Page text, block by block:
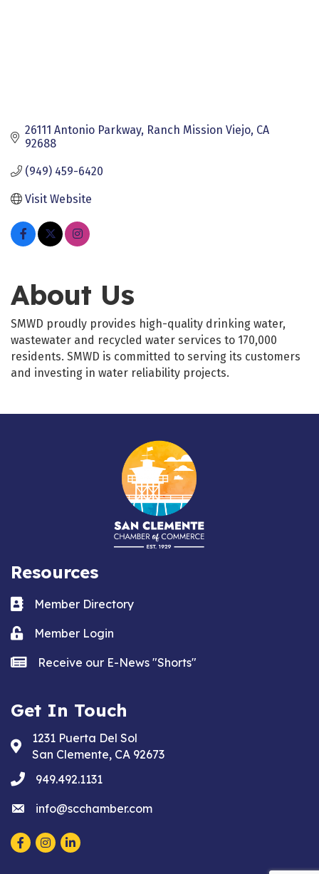
26111 Antonio Parkway Ranch Mission Viejo CA
92688
(949) 459-6420
Visit Website
About Us
SMWD proudly provides high-quality drinking water,
wastewater and recycled water services to 170,000
residents. SMWD is committed to serving its customers
and investing in water reliability projects.
Resources
Business card icon
Member Directory
Lock iconMember Login
news iconReceive our E-News "Shorts"
Get In Touch
Address & Map
1231 Puerta Del Sol
San Clemente, CA 92673
phone949.492.1131
emailinfo@scchamber.com
Facebook
Instagram
LinkedIn